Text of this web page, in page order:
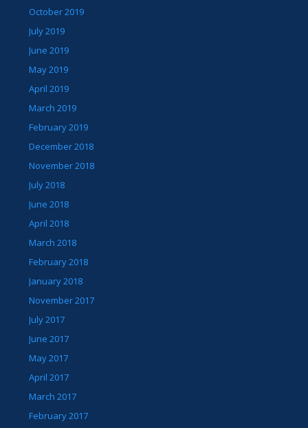
October 2019
July 2019
June 2019
May 2019
April 2019
March 2019
February 2019
December 2018
November 2018
July 2018
June 2018
April 2018
March 2018
February 2018
January 2018
November 2017
July 2017
June 2017
May 2017
April 2017
March 2017
February 2017